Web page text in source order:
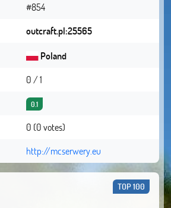
#854
outcraft.pl:25565
Poland
0 / 1
0.1
0 (0 votes)
http://mcserwery.eu
TOP 100